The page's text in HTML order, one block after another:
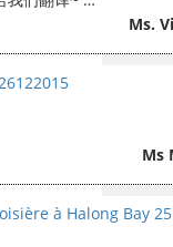
Ms.
Ms
à Halong Bay